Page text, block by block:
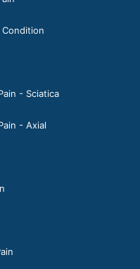
- Sciatica
- Axial